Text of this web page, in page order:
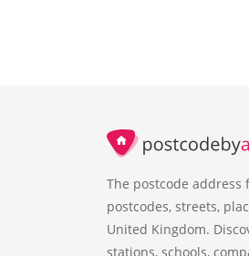
The postcode address
postcodes, streets,
United Kingdom.
stations, schools,